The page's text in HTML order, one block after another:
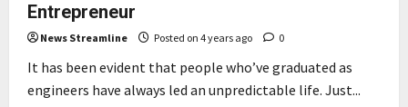
Entrepreneur
News Streamline Posted on 4 years ago 0
It has been evident that people who’ve graduated as
engineers have always led an unpredictable life. Just...